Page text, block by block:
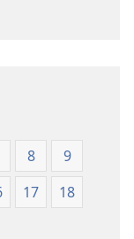
ɖɛzʋʋ
(Palɩzɩ-
kʋ
pɩnaɣ
ɖɛzʋʋ
(Palɩzɩ-
kʋ
pɩnaɣ
8
9
17
18